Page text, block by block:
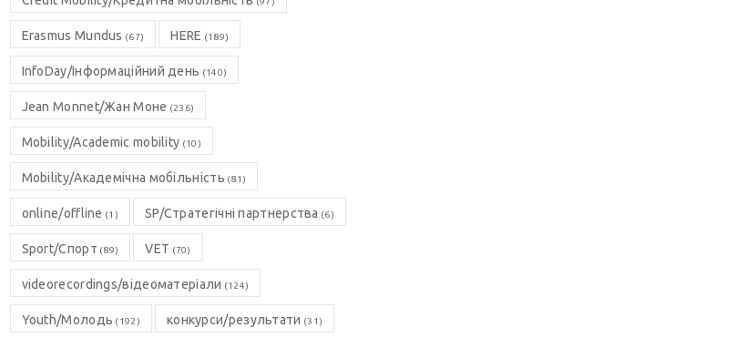
Erasmus Mundus (67) HERE (189)
InfoDay/Інформаційний день (140)
Jean Monnet/Жан Моне (236)
Mobility/Academic mobility (10)
Mobility/Академічна мобільність (81)
online/offline (1) SP/Стратегічні партнерства (6)
Sport/Спорт (89) VET (70)
videorecordings/відеоматеріали (124)
Youth/Молодь (192) конкурси/результати (31)